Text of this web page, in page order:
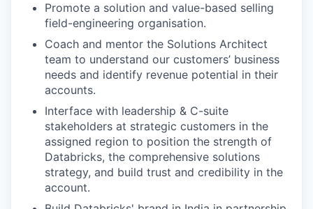
Promote a solution and value-based selling
field-engineering organisation.
Coach and mentor the Solutions Architect
team to understand our customers’ business
needs and identify revenue potential in their
accounts.
Interface with leadership & C-suite
stakeholders at strategic customers in the
assigned region to position the strength of
Databricks, the comprehensive solutions
strategy, and build trust and credibility in the
account.